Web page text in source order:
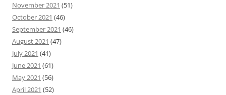
November 2021 (51)
October 2021 (46)
September 2021 (46)
August 2021 (47)
July 2021 (41)
June 2021 (61)
May 2021 (56)
April 2021 (52)